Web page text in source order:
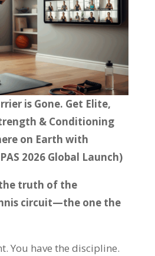
is Gone. Get Elite,
& Conditioning
on Earth with
2026 Global Launch)
truth of the
circuit—the one the
You have the discipline.